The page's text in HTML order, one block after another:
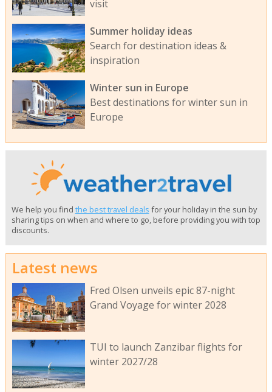
visit
Summer holiday ideas
Search for destination ideas &
inspiration
Winter sun in Europe
Best destinations for winter sun in
Europe
We help you find the best travel deals for your holiday in the sun by
sharing tips on when and where to go, before providing you with top
discounts.
Latest news
Fred Olsen unveils epic 87-night
Grand Voyage for winter 2028
TUI to launch Zanzibar flights for
winter 2027/28